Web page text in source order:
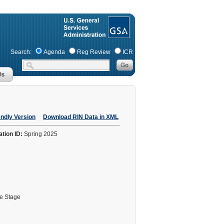
Search: Agenda Reg Review ICR
Version Download RIN Data in XML
ID: Spring 2025
Stage